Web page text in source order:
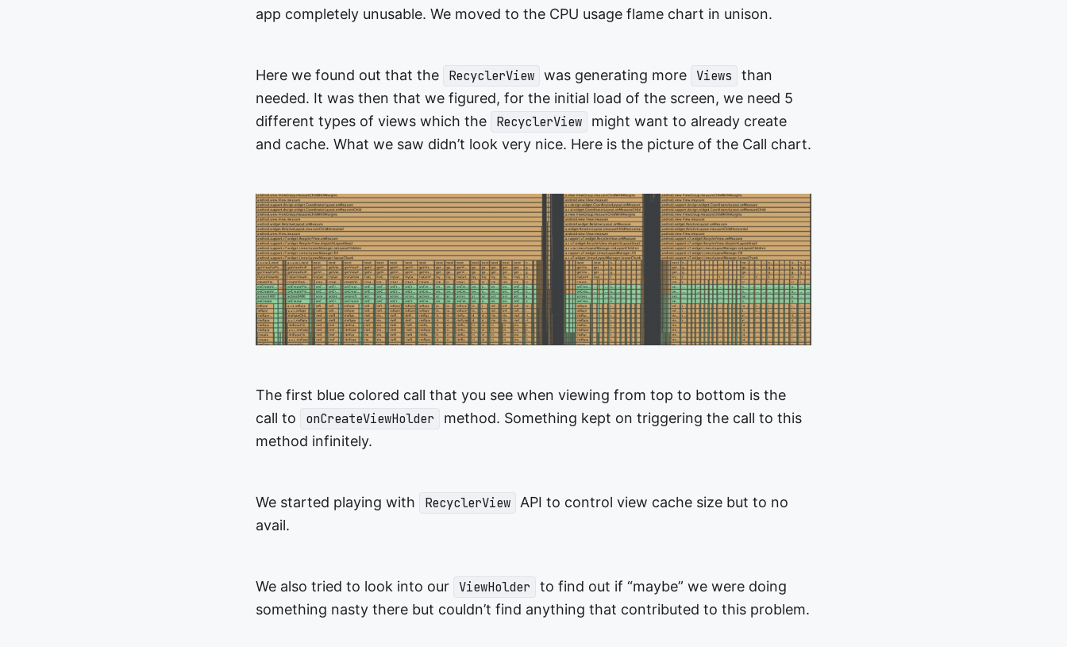
app completely unusable. We moved to the CPU usage flame chart in unison.
Here we found out that the RecyclerView was generating more Views
than
needed. It was then that we figured, for the initial load of the screen, we need 5
different types of views which the
RecyclerView
might want to already create
and cache. What we saw didn’t look very nice. Here is the picture of the Call chart.
The first blue colored call that you see when viewing from top to bottom is the
call to
onCreateViewHolder
method. Something kept on triggering the call to this
method infinitely.
We started playing with RecyclerView API to control view cache size but to no
avail.
We also tried to look into our ViewHolder
to find out if “maybe” we were doing
something nasty there but couldn’t find anything that contributed to this problem.